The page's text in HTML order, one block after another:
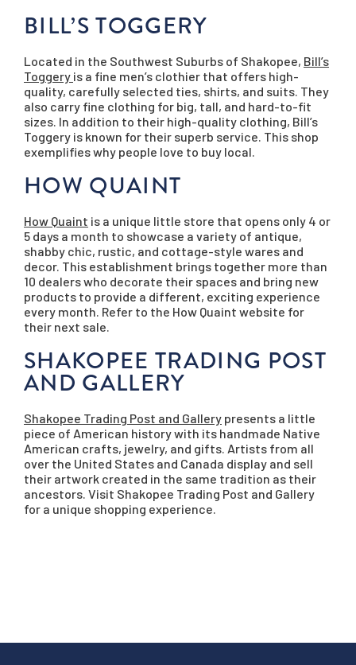
BILL’S TOGGERY
Located in the Southwest Suburbs of Shakopee, Bill’s
Toggery is a fine men’s clothier that offers high-
quality, carefully selected ties, shirts, and suits. They
also carry fine clothing for big, tall, and hard-to-fit
sizes. In addition to their high-quality clothing, Bill’s
Toggery is known for their superb service. This shop
exemplifies why people love to buy local.
HOW QUAINT
How Quaint is a unique little store that opens only 4 or
5 days a month to showcase a variety of antique,
shabby chic, rustic, and cottage-style wares and
decor. This establishment brings together more than
10 dealers who decorate their spaces and bring new
products to provide a different, exciting experience
every month. Refer to the How Quaint website for
their next sale.
SHAKOPEE TRADING POST
AND GALLERY
Shakopee Trading Post and Gallery presents a little
piece of American history with its handmade Native
American crafts, jewelry, and gifts. Artists from all
over the United States and Canada display and sell
their artwork created in the same tradition as their
ancestors. Visit Shakopee Trading Post and Gallery
for a unique shopping experience.